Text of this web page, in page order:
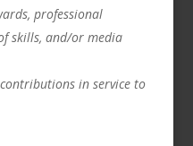
professional
skills, and/or media
in service to